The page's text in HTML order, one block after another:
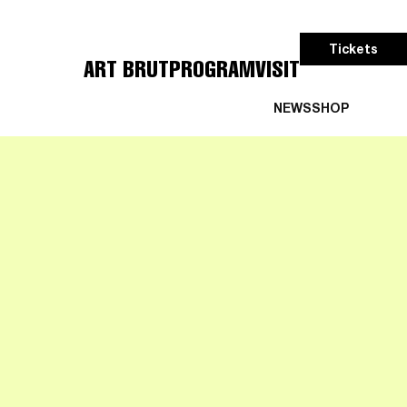
NEWSSHOP
ART BRUTPROGRAMVISIT
Tickets